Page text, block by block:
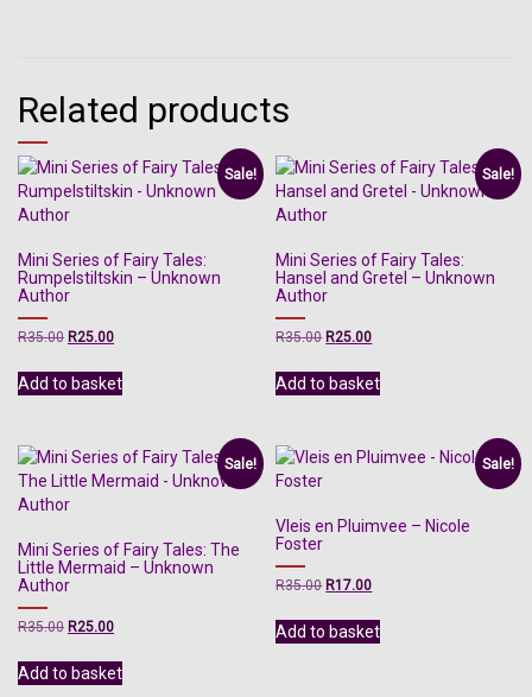
Related products
Sale!
Mini Series of Fairy Tales:
Rumpelstiltskin – Unknown
Author
R35.00 Original
was:
R35.00.
R25.00Current
is:
R25.00.
Add to basket
Sale!
Mini Series of Fairy Tales:
Hansel and Gretel – Unknown
Author
R35.00 Original
was:
R35.00.
R25.00Current
is:
R25.00.
Add to basket
Sale!
Mini Series of Fairy Tales: The
Little Mermaid – Unknown
Author
R35.00 Original
was:
R35.00.
R25.00Current
is:
R25.00.
Add to basket
Sale!
Vleis en Pluimvee – Nicole
Foster
R35.00 Original
was:
R35.00.
R17.00Current
is:
R17.00.
Add to basket